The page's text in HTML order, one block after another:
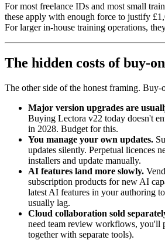
For most freelance IDs and most small
these apply with enough force to justify
For larger in-house training operations,
The hidden costs of buy-
The other side of the honest framing. Buy-
Major version upgrades are
Buying Lectora v22 today doesn't
in 2028. Budget for this.
You manage your own updates.
updates silently. Perpetual licences
installers and update manually.
AI features land more slowly.
subscription products for new AI
latest AI features in your authoring
usually lag.
Cloud collaboration sold
need team review workflows, you'll
together with separate tools).